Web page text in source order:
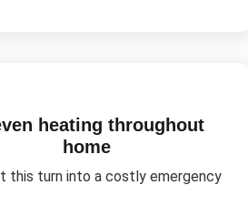
heating throughout
home
this turn into a costly emergency